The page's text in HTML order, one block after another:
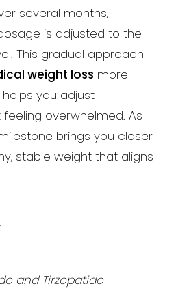
several months,
is adjusted to the
This gradual approach
weight loss more
you adjust
overwhelmed. As
brings you closer
stable weight that aligns
and Tirzepatide